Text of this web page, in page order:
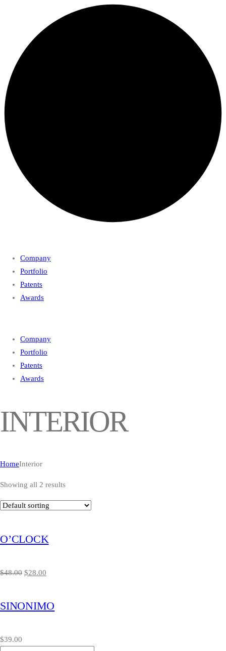
Company
Portfolio
Patents
Awards
Company
Portfolio
Patents
Awards
INTERIOR
HomeInterior
Showing all 2 results
O’CLOCK
$48.00 $28.00
SINONIMO
$39.00